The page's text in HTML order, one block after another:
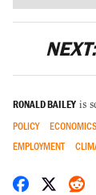
NEXT:
RONALD BAILEY is
POLICY ECONOMICS
EMPLOYMENT
Share on